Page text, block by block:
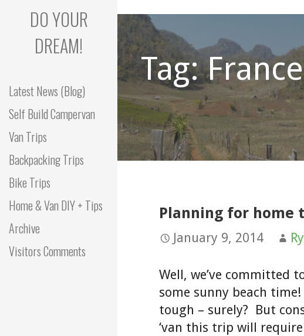
to
content
DO YOUR
DREAM!
Latest News (Blog)
Self Build Campervan
Van Trips
Backpacking Trips
Bike Trips
Home & Van DIY + Tips
Archive
Visitors Comments
Tag: France
Planning for home
January 9, 2014
Well, we’ve committed
some sunny beach
tough – surely? But
‘van this trip will